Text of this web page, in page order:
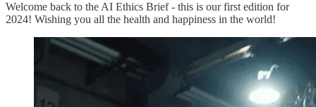
Welcome back to the AI Ethics Brief - this is our first edition for
2024! Wishing you all the health and happiness in the world!